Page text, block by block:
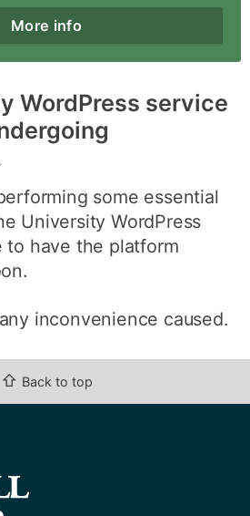
More info
WordPress service
some essential
University WordPress
to have the platform
inconvenience caused.
⇧ Back to top